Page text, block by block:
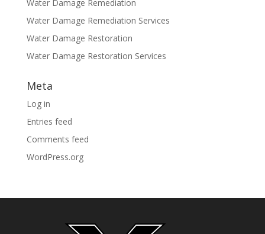
Water Damage Remediation
Water Damage Remediation Services
Water Damage Restoration
Water Damage Restoration Services
Meta
Log in
Entries feed
Comments feed
WordPress.org